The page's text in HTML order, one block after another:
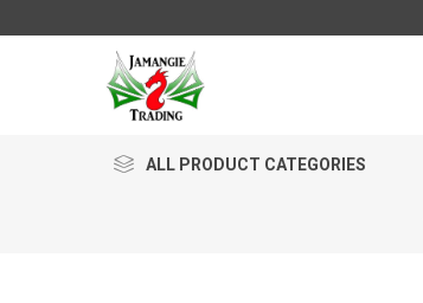
ALL PRODUCT CATEGORIES